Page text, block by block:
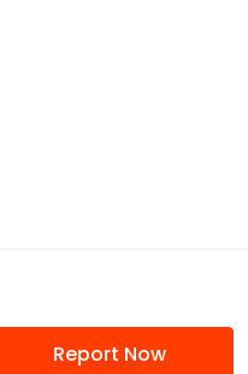
Report Now